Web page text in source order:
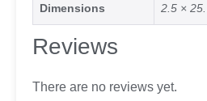
Dimensions 2.5 ×
Reviews
There are no reviews yet.